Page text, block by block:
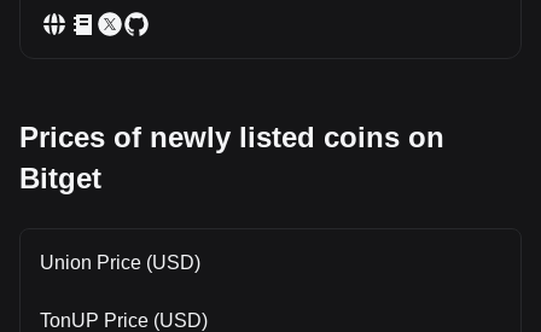
Prices of newly listed coins on
Bitget
Union Price (USD)
TonUP Price (USD)